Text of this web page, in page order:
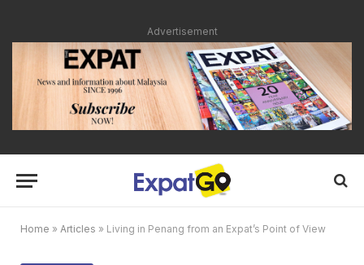
Advertisement
Home » Articles » Living in Penang from an Expat’s Point of View